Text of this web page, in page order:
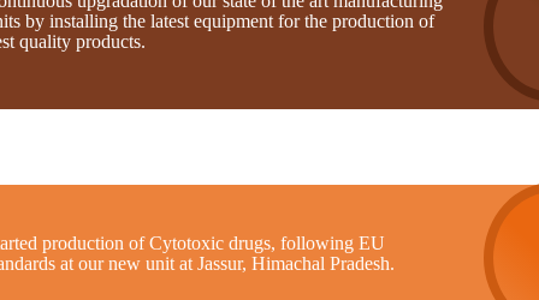
by installing the latest equipment for the production of
quality products.
production of Cytotoxic drugs, following EU
at our new unit at Jassur, Himachal Pradesh.